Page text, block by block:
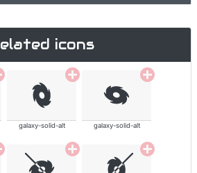
icons
galaxy-solid-alt galaxy-solid-alt